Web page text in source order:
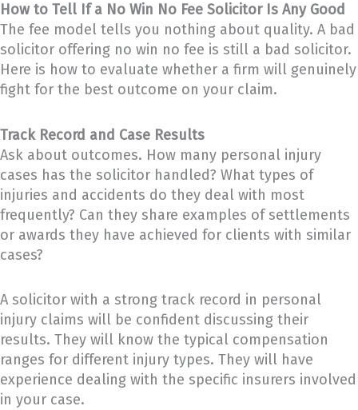
How to Tell If a No Win No Fee Solicitor Is Any Good
The fee model tells you nothing about quality. A bad
solicitor offering no win no fee is still a bad solicitor.
Here is how to evaluate whether a firm will genuinely
fight for the best outcome on your claim.
Track Record and Case Results
Ask about outcomes. How many personal injury
cases has the solicitor handled? What types of
injuries and accidents do they deal with most
frequently? Can they share examples of settlements
or awards they have achieved for clients with similar
cases?
A solicitor with a strong track record in personal
injury claims will be confident discussing their
results. They will know the typical compensation
ranges for different injury types. They will have
experience dealing with the specific insurers involved
in your case.